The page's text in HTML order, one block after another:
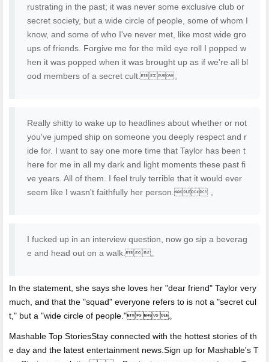
rustrating in the past; it was never some exclusive club or
secret society, but a wide circle of people, some of whom I
know, and some of who I've never met, like most wide gro
ups of friends. Forgive me for the mild eye roll I popped w
hen it was popped when it was brought up as if we're all bl
ood members of a secret cult.。
Really shitty to wake up to headlines about whether or not
you've jumped ship on someone you deeply respect and r
ide for. I want to say one more time that Taylor has been t
here for me in all my dark and light moments these past fi
ve years. All of them. I feel truly terrible that it would ever
seem like I wasn't faithfully her person. 。
I fucked up in an interview question, now go sip a beverag
e and head out on a walk.。
In the statement, she says she loves her "dear friend" Taylor very
much, and that the "squad" everyone refers to is not a "secret cul
t," but a "wide circle of people."。
Mashable Top StoriesStay connected with the hottest stories of th
e day and the latest entertainment news.Sign up for Mashable's T